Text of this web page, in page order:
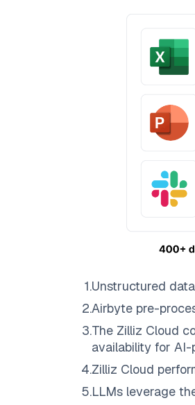
1.Unstructured
2.Airbyte pre-
3.The Zilliz Cloud
availability for
4.Zilliz Cloud
5.LLMs leverage